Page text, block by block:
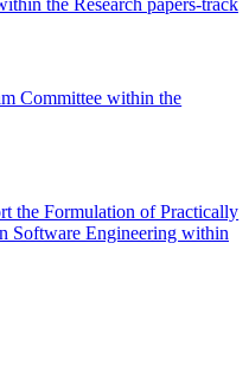
the Research papers-track
Committee within the
the Formulation of Practically
Software Engineering within